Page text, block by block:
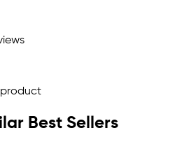
product
Best Sellers